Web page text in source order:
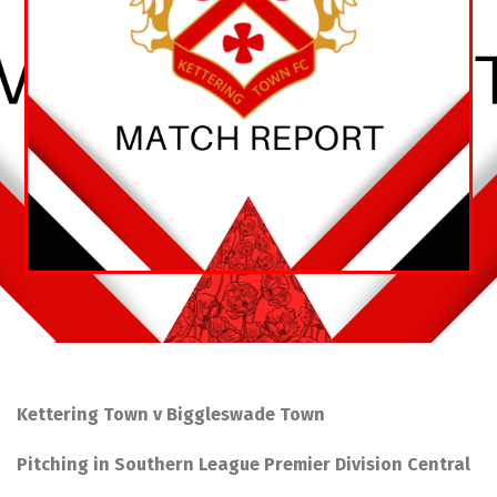
Kettering Town v Biggleswade Town
Pitching in Southern League Premier Division Central